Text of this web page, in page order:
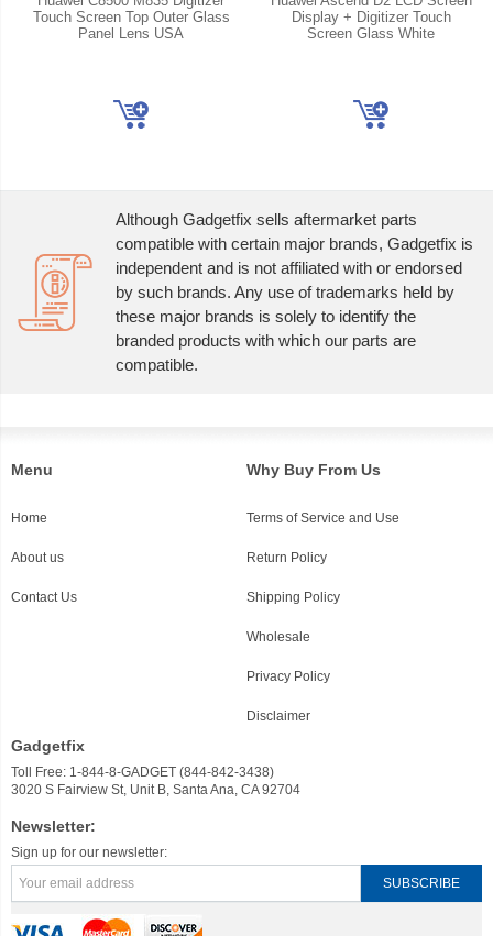
Touch Screen Top Outer Glass
Panel Lens USA
Display + Digitizer Touch
Screen Glass White
Although Gadgetfix sells aftermarket parts
compatible with certain major brands, Gadgetfix is
independent and is not affiliated with or endorsed
by such brands. Any use of trademarks held by
these major brands is solely to identify the
branded products with which our parts are
compatible.
Menu
Home
About us
Contact Us
Why Buy From Us
Terms of Service and Use
Return Policy
Shipping Policy
Wholesale
Privacy Policy
Disclaimer
Gadgetfix
Toll Free: 1-844-8-GADGET (844-842-3438)
3020 S Fairview St, Unit B, Santa Ana, CA 92704
Newsletter:
Sign up for our newsletter: